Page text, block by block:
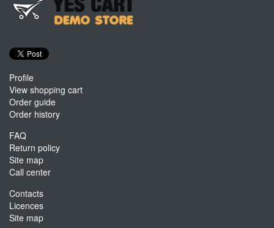
Profile
View shopping cart
Order guide
Order history
FAQ
Return policy
Site map
Call center
Contacts
Licences
Site map